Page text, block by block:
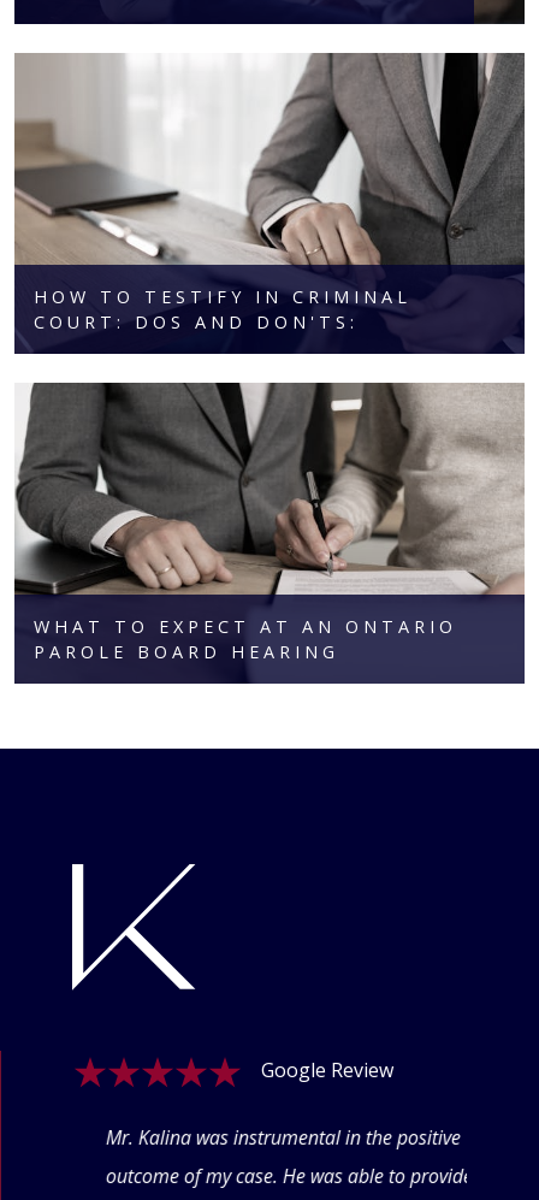
HOW TO TESTIFY IN CRIMINAL
COURT: DOS AND DON'TS:
WHAT TO EXPECT AT AN ONTARIO
PAROLE BOARD HEARING
Google Review
Mr. Kalina was instrumental in the positive
outcome of my case. He was able to provide